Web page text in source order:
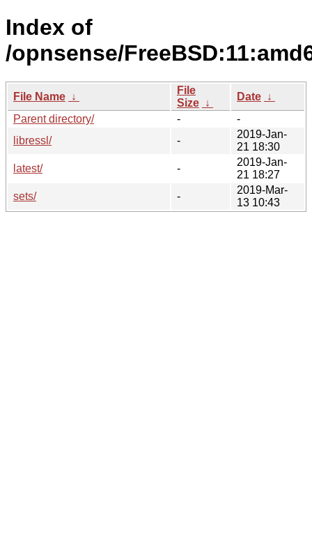
Index of
/opnsense/
File Name ↓
File
Size ↓
Date ↓
Parent directory/
-
-
libressl/
-
2019-Jan-
21 18:30
latest/
-
2019-Jan-
21 18:27
sets/
-
2019-Mar-
13 10:43